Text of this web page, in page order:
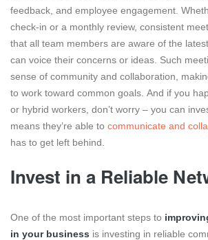
feedback, and employee engagement.
check-in or a monthly review, consistent
that all team members are aware of the
can voice their concerns or ideas. Such
sense of community and collaboration,
to work toward common goals. And if you
or hybrid workers, don’t worry – you can
means they’re able to communicate and
has to get left behind.
Invest in a Reliable
One of the most important steps to
in your business is investing in reliable